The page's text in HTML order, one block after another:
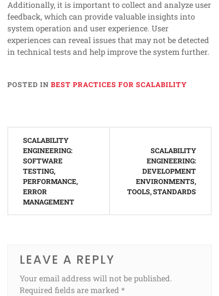
Additionally, it is important to collect and analyze user
feedback, which can provide valuable insights into
system operation and user experience. User
experiences can reveal issues that may not be detected
in technical tests and help improve the system further.
POSTED IN BEST PRACTICES FOR SCALABILITY
navigation
SCALABILITY
ENGINEERING:
SOFTWARE
TESTING,
PERFORMANCE,
ERROR
MANAGEMENT
SCALABILITY
ENGINEERING:
DEVELOPMENT
ENVIRONMENTS,
TOOLS, STANDARDS
LEAVE A REPLY
Your email address will not be published.
Required fields are marked *